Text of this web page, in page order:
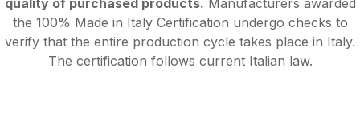
quality of purchased products. Manufacturers awarded
the 100% Made in Italy Certification undergo checks to
verify that the entire production cycle takes place in Italy.
The certification follows current Italian law.